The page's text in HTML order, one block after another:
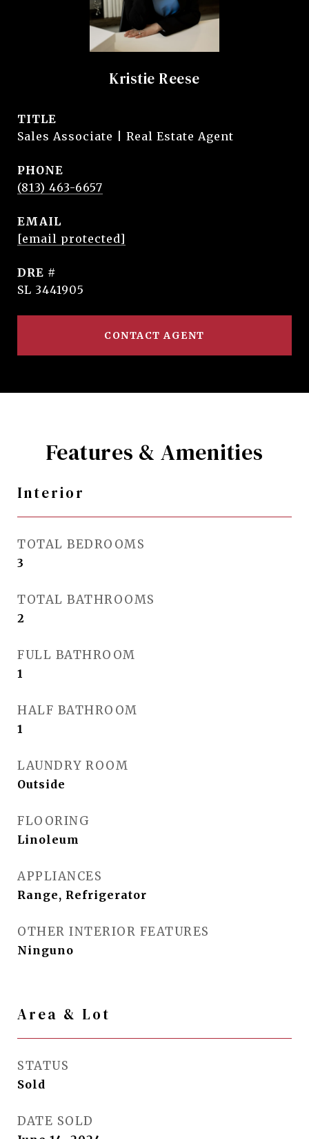
Kristie Reese
TITLE
Sales Associate | Real Estate Agent
PHONE
(813) 463-6657
EMAIL
[email protected]
DRE #
SL 3441905
CONTACT AGENT
Features & Amenities
Interior
TOTAL BEDROOMS
3
TOTAL BATHROOMS
2
FULL BATHROOM
1
HALF BATHROOM
1
LAUNDRY ROOM
Outside
FLOORING
Linoleum
APPLIANCES
Range, Refrigerator
OTHER INTERIOR FEATURES
Ninguno
Area & Lot
STATUS
Sold
DATE SOLD